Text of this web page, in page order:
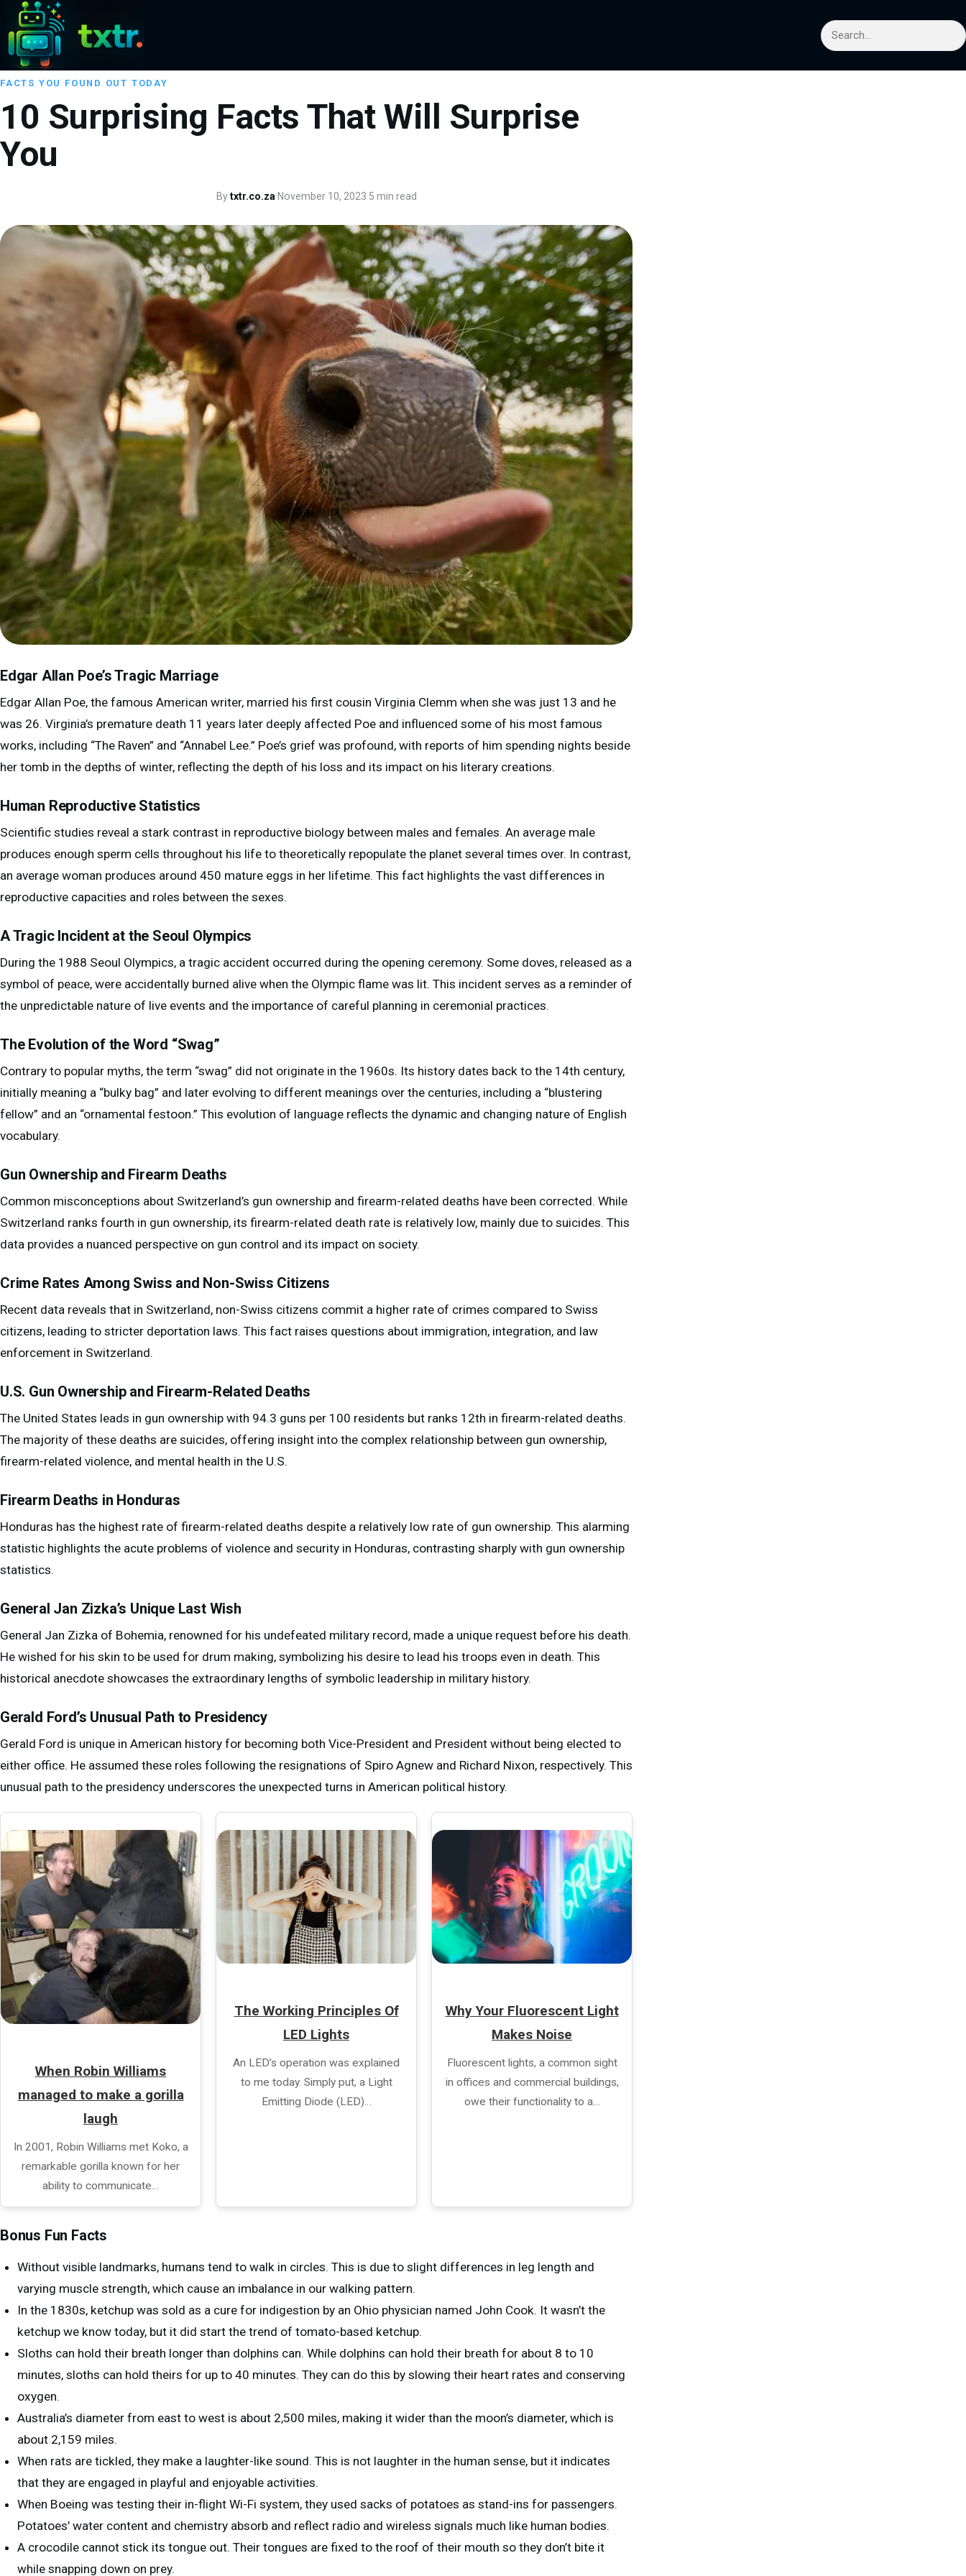
Search
FACTS YOU FOUND OUT TODAY
10 Surprising Facts That Will Surprise
You
Bytxtr.co.za·November 10, 2023·5 min read
Edgar Allan Poe’s Tragic Marriage
Edgar Allan Poe, the famous American writer, married his first cousin Virginia Clemm when she was just 13 and he
was 26. Virginia’s premature death 11 years later deeply affected Poe and influenced some of his most famous
works, including “The Raven” and “Annabel Lee.” Poe’s grief was profound, with reports of him spending nights beside
her tomb in the depths of winter, reflecting the depth of his loss and its impact on his literary creations.
Human Reproductive Statistics
Scientific studies reveal a stark contrast in reproductive biology between males and females. An average male
produces enough sperm cells throughout his life to theoretically repopulate the planet several times over. In contrast,
an average woman produces around 450 mature eggs in her lifetime. This fact highlights the vast differences in
reproductive capacities and roles between the sexes.
A Tragic Incident at the Seoul Olympics
During the 1988 Seoul Olympics, a tragic accident occurred during the opening ceremony. Some doves, released as a
symbol of peace, were accidentally burned alive when the Olympic flame was lit. This incident serves as a reminder of
the unpredictable nature of live events and the importance of careful planning in ceremonial practices.
The Evolution of the Word “Swag”
Contrary to popular myths, the term “swag” did not originate in the 1960s. Its history dates back to the 14th century,
initially meaning a “bulky bag” and later evolving to different meanings over the centuries, including a “blustering
fellow” and an “ornamental festoon.” This evolution of language reflects the dynamic and changing nature of English
vocabulary.
Gun Ownership and Firearm Deaths
Common misconceptions about Switzerland’s gun ownership and firearm-related deaths have been corrected. While
Switzerland ranks fourth in gun ownership, its firearm-related death rate is relatively low, mainly due to suicides. This
data provides a nuanced perspective on gun control and its impact on society.
Crime Rates Among Swiss and Non-Swiss Citizens
Recent data reveals that in Switzerland, non-Swiss citizens commit a higher rate of crimes compared to Swiss
citizens, leading to stricter deportation laws. This fact raises questions about immigration, integration, and law
enforcement in Switzerland.
U.S. Gun Ownership and Firearm-Related Deaths
The United States leads in gun ownership with 94.3 guns per 100 residents but ranks 12th in firearm-related deaths.
The majority of these deaths are suicides, offering insight into the complex relationship between gun ownership,
firearm-related violence, and mental health in the U.S.
Firearm Deaths in Honduras
Honduras has the highest rate of firearm-related deaths despite a relatively low rate of gun ownership. This alarming
statistic highlights the acute problems of violence and security in Honduras, contrasting sharply with gun ownership
statistics.
General Jan Zizka’s Unique Last Wish
General Jan Zizka of Bohemia, renowned for his undefeated military record, made a unique request before his death.
He wished for his skin to be used for drum making, symbolizing his desire to lead his troops even in death. This
historical anecdote showcases the extraordinary lengths of symbolic leadership in military history.
Gerald Ford’s Unusual Path to Presidency
Gerald Ford is unique in American history for becoming both Vice-President and President without being elected to
either office. He assumed these roles following the resignations of Spiro Agnew and Richard Nixon, respectively. This
unusual path to the presidency underscores the unexpected turns in American political history.
When Robin Williams
managed to make a gorilla
laugh
In 2001, Robin Williams met Koko, a
remarkable gorilla known for her
ability to communicate…
The Working Principles Of
LED Lights
An LED’s operation was explained
to me today. Simply put, a Light
Emitting Diode (LED)…
Why Your Fluorescent Light
Makes Noise
Fluorescent lights, a common sight
in offices and commercial buildings,
owe their functionality to a…
Bonus Fun Facts
Without visible landmarks, humans tend to walk in circles. This is due to slight differences in leg length and
varying muscle strength, which cause an imbalance in our walking pattern.
In the 1830s, ketchup was sold as a cure for indigestion by an Ohio physician named John Cook. It wasn’t the
ketchup we know today, but it did start the trend of tomato-based ketchup.
Sloths can hold their breath longer than dolphins can. While dolphins can hold their breath for about 8 to 10
minutes, sloths can hold theirs for up to 40 minutes. They can do this by slowing their heart rates and conserving
oxygen.
Australia’s diameter from east to west is about 2,500 miles, making it wider than the moon’s diameter, which is
about 2,159 miles.
When rats are tickled, they make a laughter-like sound. This is not laughter in the human sense, but it indicates
that they are engaged in playful and enjoyable activities.
When Boeing was testing their in-flight Wi-Fi system, they used sacks of potatoes as stand-ins for passengers.
Potatoes’ water content and chemistry absorb and reflect radio and wireless signals much like human bodies.
A crocodile cannot stick its tongue out. Their tongues are fixed to the roof of their mouth so they don’t bite it
while snapping down on prey.